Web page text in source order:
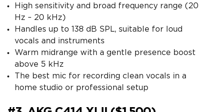
High sensitivity and broad frequency range (20
Hz – 20 kHz)
Handles up to 138 dB SPL, suitable for loud
vocals and instruments
Warm midrange with a gentle presence boost
above 5 kHz
The best mic for recording clean vocals in a
home studio or professional setup